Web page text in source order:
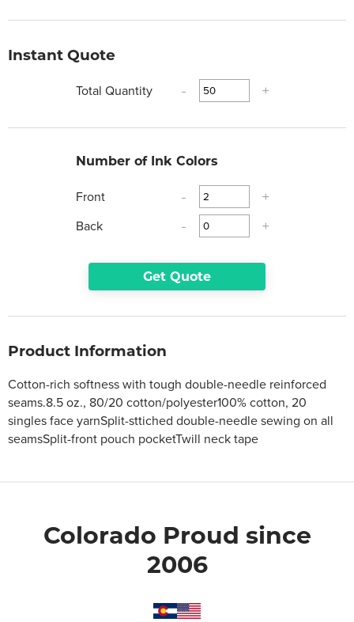
Instant Quote
Total Quantity
- +
Number of Ink Colors
Front -
+
Back
- +
Get Quote
Product Information
Cotton-rich softness with tough double-needle reinforced
seams.8.5 oz., 80/20 cotton/polyester100% cotton, 20
singles face yarnSplit-sttiched double-needle sewing on all
seamsSplit-front pouch pocketTwill neck tape
Colorado Proud since
2006